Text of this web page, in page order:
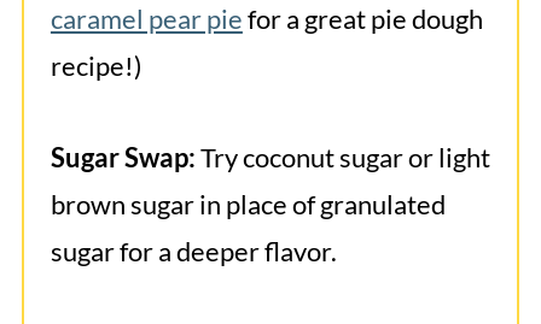
caramel pear piefor a great pie dough
recipe!)
Sugar Swap:Try coconut sugar or light
brown sugar in place of granulated
sugar for a deeper flavor.